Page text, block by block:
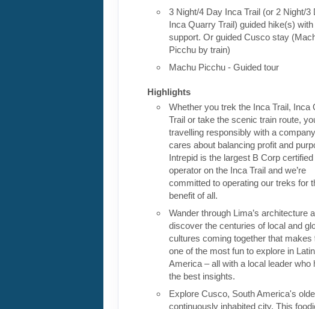
3 Night/4 Day Inca Trail (or 2 Night/3
Inca Quarry Trail) guided hike(s)
support. Or guided Cusco stay
Picchu by train)
Machu Picchu - Guided tour
Highlights
Whether you trek the Inca Trail, Inca
Trail or take the scenic train route,
travelling responsibly with a
cares about balancing profit and
Intrepid is the largest B Corp certified
operator on the Inca Trail and we’re
committed to operating our treks for
benefit of all.
Wander through Lima’s architecture
discover the centuries of local and
cultures coming together that makes
one of the most fun to explore in Latin
America – all with a local leader who
the best insights.
Explore Cusco, South America's
continuously inhabited city. This